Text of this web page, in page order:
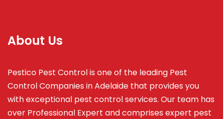
About Us
Pestico Pest Control is one of the leading Pest
Control Companies in Adelaide that provides you
with exceptional pest control services. Our team has
over Professional Expert andcomprises expert pest